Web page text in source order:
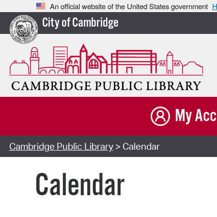
An official website of the United States government
City of Cambridge
My
Cambridge Public Library> Calendar
Calendar